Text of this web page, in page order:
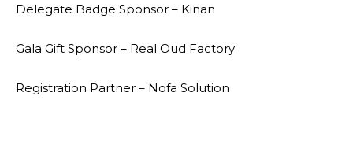
Delegate Badge Sponsor – Kinan
Gala Gift Sponsor – Real Oud Factory
Registration Partner – Nofa Solution